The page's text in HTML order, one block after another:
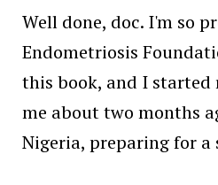
Well done, doc. I'm so
Endometriosis
this book, and I started
me about two months
Nigeria, preparing for